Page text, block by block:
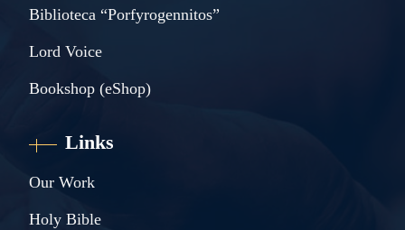
Biblioteca “Porfyrogennitos”
Lord Voice
Bookshop (eShop)
Links
Our Work
Holy Bible